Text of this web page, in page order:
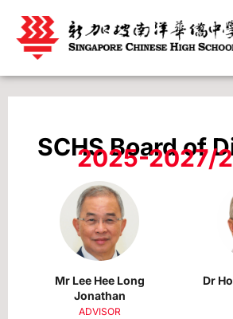
SCHS Board of
2025-2027/
Mr Lee Hee Long
Jonathan
ADVISOR
Dr